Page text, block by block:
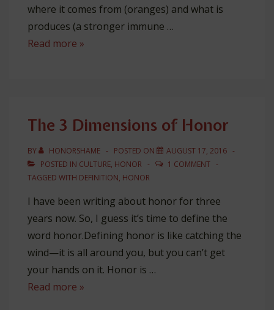
where it comes from (oranges) and what is
produces (a stronger immune …
The
Read more »
The 3 Dimensions of Honor
BY HONORSHAME POSTED ON
AUGUST 17, 2016
POSTED IN CULTURE, HONOR
1 COMMENT
TAGGED WITH DEFINITION, HONOR
I have been writing about honor for three
years now. So, I guess it’s time to define the
word honor.Defining honor is like catching the
wind—it is all around you, but you can’t get
your hands on it. Honor is …
The
Read more »